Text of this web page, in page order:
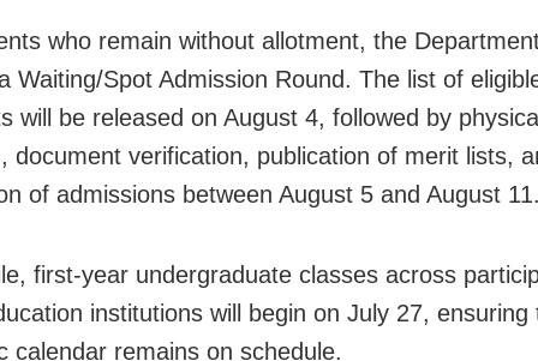
who remain without allotment, the
Waiting/Spot Admission Round. The list of
will be released on August 4, followed by
document verification, publication of merit lists,
of admissions between August 5 and August
first-year undergraduate classes across
institutions will begin on July 27, ensuring
calendar remains on schedule.